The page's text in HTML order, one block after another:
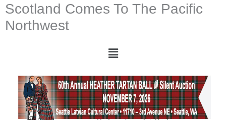
Scotland Comes To The Pacific
Northwest
Menu